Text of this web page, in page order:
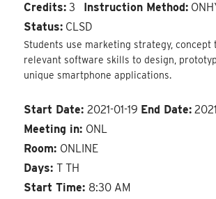
Credits: 3 Instruction Method:
Status: CLSD
Students use marketing strategy, concept
relevant software skills to design,
unique smartphone applications.
Start Date:2021-01-19 End Date:
Meeting in: ONL
Room: ONLINE
Days:T TH
Start Time: 8:30 AM